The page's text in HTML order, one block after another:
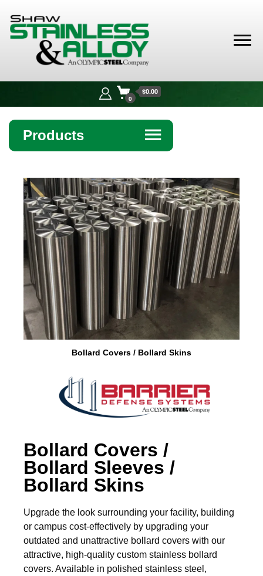
Alloy
0
$0.00
Products ☰
Bar
Beam
Bollards
Brass Nipples
Bronze Fittings
Butt Weld Fittings
Forged Fittings
Pipe
Pneumatic Fittings
Sanitary Clamp Fittings
Bollard Covers / Bollard Skins
Bollard Covers /
Bollard Sleeves /
Bollard Skins
Upgrade the look surrounding your facility, building
or campus cost-effectively by upgrading your
outdated and unattractive bollard covers with our
attractive, high-quality custom stainless bollard
covers. Available in polished stainless steel,